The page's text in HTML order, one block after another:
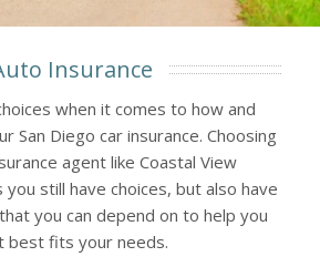
Insurance
when it comes to how and
San Diego car insurance. Choosing
agent like Coastal View
you still have choices, but also have
you can depend on to help you
best fits your needs.